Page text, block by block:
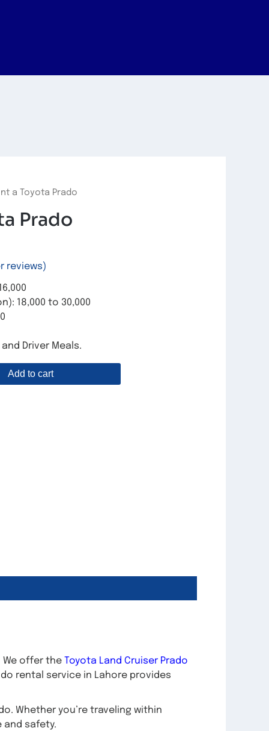
a Toyota Prado
Prado
reviews)
18,000 to 30,000
Driver Meals.
Add to cart
offer the Toyota Land Cruiser Prado
rental service in Lahore provides
Whether you’re traveling within
and safety.